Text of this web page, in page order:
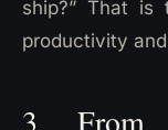
ship?” That is
productivity
3. From